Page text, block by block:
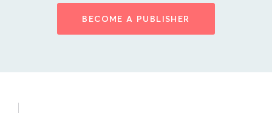
BECOME A PUBLISHER